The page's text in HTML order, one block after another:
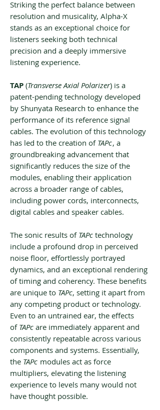
Striking the perfect balance between
resolution and musicality, Alpha-X
stands as an exceptional choice for
listeners seeking both technical
precision and a deeply immersive
listening experience.
TAP (Transverse Axial Polarizer) is a
patent-pending technology developed
by Shunyata Research to enhance the
performance of its reference signal
cables. The evolution of this technology
has led to the creation of TAPc, a
groundbreaking advancement that
significantly reduces the size of the
modules, enabling their application
across a broader range of cables,
including power cords, interconnects,
digital cables and speaker cables.
The sonic results of TAPc technology
include a profound drop in perceived
noise floor, effortlessly portrayed
dynamics, and an exceptional rendering
of timing and coherency. These benefits
are unique to TAPc, setting it apart from
any competing product or technology.
Even to an untrained ear, the effects
of TAPc are immediately apparent and
consistently repeatable across various
components and systems. Essentially,
the TAPc modules act as force
multipliers, elevating the listening
experience to levels many would not
have thought possible.